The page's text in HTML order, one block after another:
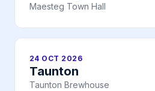
Maesteg Town Hall
24 OCT 2026
Taunton
Taunton Brewhouse